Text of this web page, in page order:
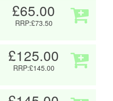
£65.00
RRP:£73.50
£125.00
RRP:£145.00